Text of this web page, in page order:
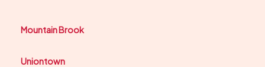
Mountain Brook
Uniontown